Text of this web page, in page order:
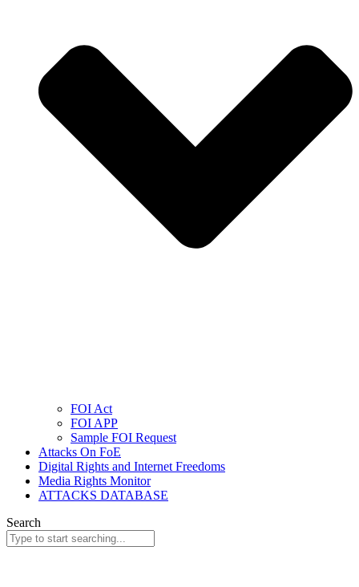
FOI Act
FOI APP
Sample FOI Request
Attacks On FoE
Digital Rights and Internet Freedoms
Media Rights Monitor
ATTACKS DATABASE
Search